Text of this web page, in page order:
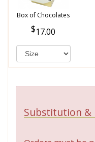
Box of Chocolates
17.00
Substitution &